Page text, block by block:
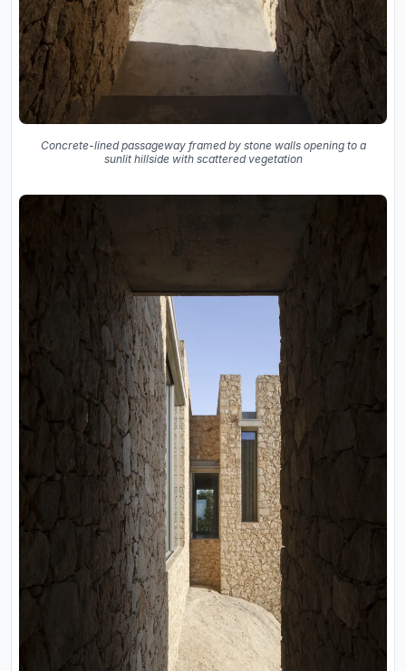
Concrete-lined passageway framed by stone walls opening to a
sunlit hillside with scattered vegetation